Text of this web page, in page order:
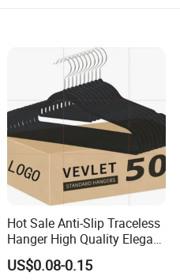
Hanger
Hot Sale Anti-Slip Traceless
Hanger High Quality Elegant
Velvet Rack Multi-
Functional
US$0.08-0.15